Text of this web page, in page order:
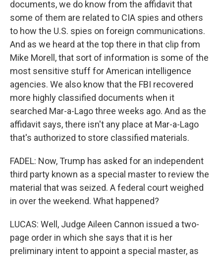
documents, we do know from the affidavit that
some of them are related to CIA spies and others
to how the U.S. spies on foreign communications.
And as we heard at the top there in that clip from
Mike Morell, that sort of information is some of the
most sensitive stuff for American intelligence
agencies. We also know that the FBI recovered
more highly classified documents when it
searched Mar-a-Lago three weeks ago. And as the
affidavit says, there isn't any place at Mar-a-Lago
that's authorized to store classified materials.
FADEL: Now, Trump has asked for an independent
third party known as a special master to review the
material that was seized. A federal court weighed
in over the weekend. What happened?
LUCAS: Well, Judge Aileen Cannon issued a two-
page order in which she says that it is her
preliminary intent to appoint a special master, as